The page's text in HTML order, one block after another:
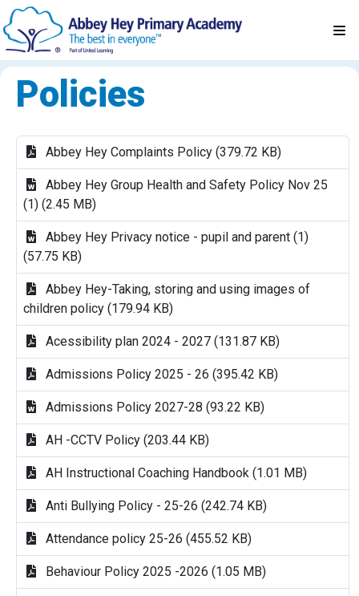
Policies
Abbey Hey Complaints Policy (379.72 KB)
Abbey Hey Group Health and Safety Policy Nov 25
(1) (2.45 MB)
Abbey Hey Privacy notice - pupil and parent (1)
(57.75 KB)
Abbey Hey-Taking, storing and using images of
children policy (179.94 KB)
Acessibility plan 2024 - 2027 (131.87 KB)
Admissions Policy 2025 - 26 (395.42 KB)
Admissions Policy 2027-28 (93.22 KB)
AH -CCTV Policy (203.44 KB)
AH Instructional Coaching Handbook (1.01 MB)
Anti Bullying Policy - 25-26 (242.74 KB)
Attendance policy 25-26 (455.52 KB)
Behaviour Policy 2025 -2026 (1.05 MB)